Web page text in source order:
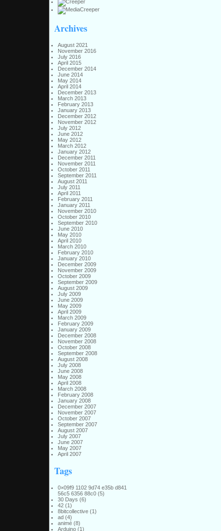
Archives
August 2021
November 2016
July 2016
April 2015
December 2014
June 2014
May 2014
April 2014
December 2013
March 2013
February 2013
January 2013
December 2012
November 2012
July 2012
June 2012
May 2012
March 2012
January 2012
December 2011
November 2011
October 2011
September 2011
August 2011
July 2011
April 2011
February 2011
January 2011
November 2010
October 2010
September 2010
June 2010
May 2010
April 2010
March 2010
February 2010
January 2010
December 2009
November 2009
October 2009
September 2009
August 2009
July 2009
June 2009
May 2009
April 2009
March 2009
February 2009
January 2009
December 2008
November 2008
October 2008
September 2008
August 2008
July 2008
June 2008
May 2008
April 2008
March 2008
February 2008
January 2008
December 2007
November 2007
October 2007
September 2007
August 2007
July 2007
June 2007
May 2007
April 2007
Tags
0×09f9 1102 9d74 e35b d841
56c5 6356 88c0(5)
30 Days (6)
42(1)
8bitcollective(1)
ad(4)
animé(8)
Arduino(1)